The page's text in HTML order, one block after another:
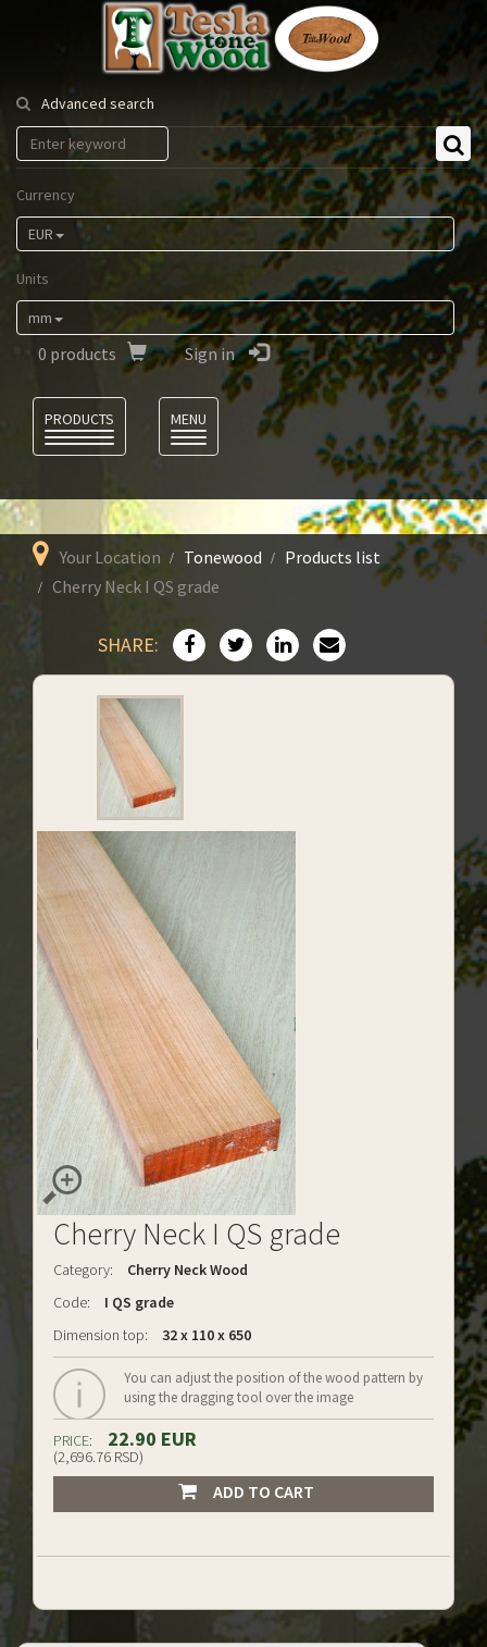
Tesla
Tonewood
Advanced search
Currency
EUR
Units
mm
0 products Sign in
PRODUCTS
MENU
Your Location Tonewood
Products list
Cherry Neck I QS grade
SHARE:
Cherry Neck I QS grade
Category:
Cherry Neck Wood
Code:
I QS grade
Dimension top:
32 x 110 x 650
You can adjust the position of the wood pattern by
using the dragging tool over the image
PRICE: 22.90 EUR
(2,696.76 RSD)
ADD TO CART